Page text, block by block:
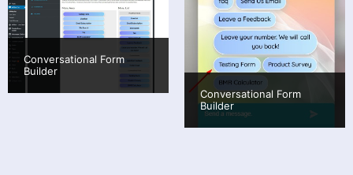
Conversational Form
Builder
Conversational Form
Builder